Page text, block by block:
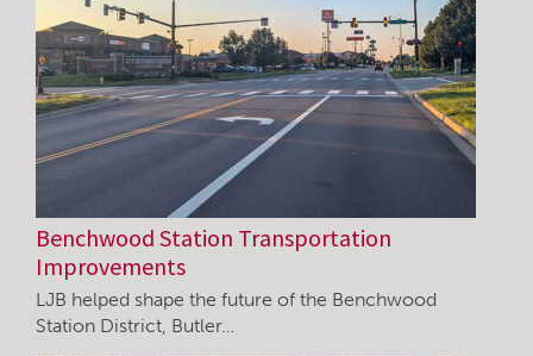
Benchwood Station Transportation
Improvements
LJB helped shape the future of the Benchwood
Station District, Butler…